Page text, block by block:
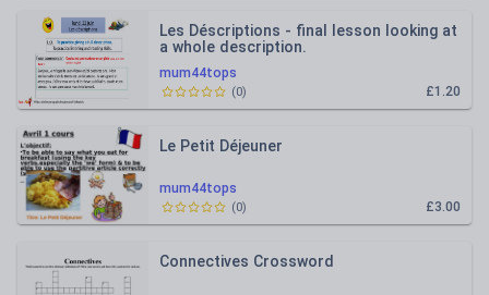
mum44tops
Les Déscriptions - final lesson looking at
a whole description.
£1.20
(0)
mum44tops
Le Petit Déjeuner
£3.00
(0)
Connectives Crossword